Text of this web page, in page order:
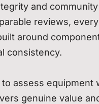
and
reviews,
around
consistency.
assess equipment
genuine value